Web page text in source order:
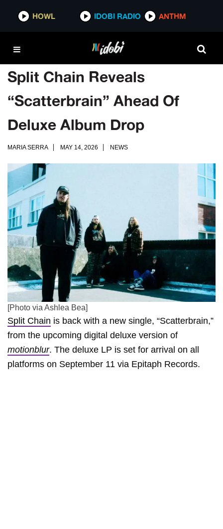
HOWL IDOBI RADIO ANTHM
Split Chain Reveals
“Scatterbrain” Ahead Of
Deluxe Album Drop
MARIA SERRA MAY 14, 2026 NEWS
[Photo via Ashlea Bea]
Split Chain is back with a new single, “Scatterbrain,”
from the upcoming digital deluxe version of
motionblur. The deluxe LP is set for arrival on all
platforms on September 11 via Epitaph Records.